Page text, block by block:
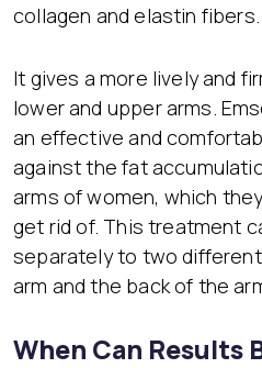
collagen and elastin fibers.
It gives a more lively and
lower and upper arms.
an effective and
against the fat
arms of women, which
get rid of. This treatment
separately to two
arm and the back of the
When Can Results